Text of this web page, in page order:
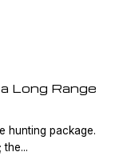
Long Range
hunting package.
the...